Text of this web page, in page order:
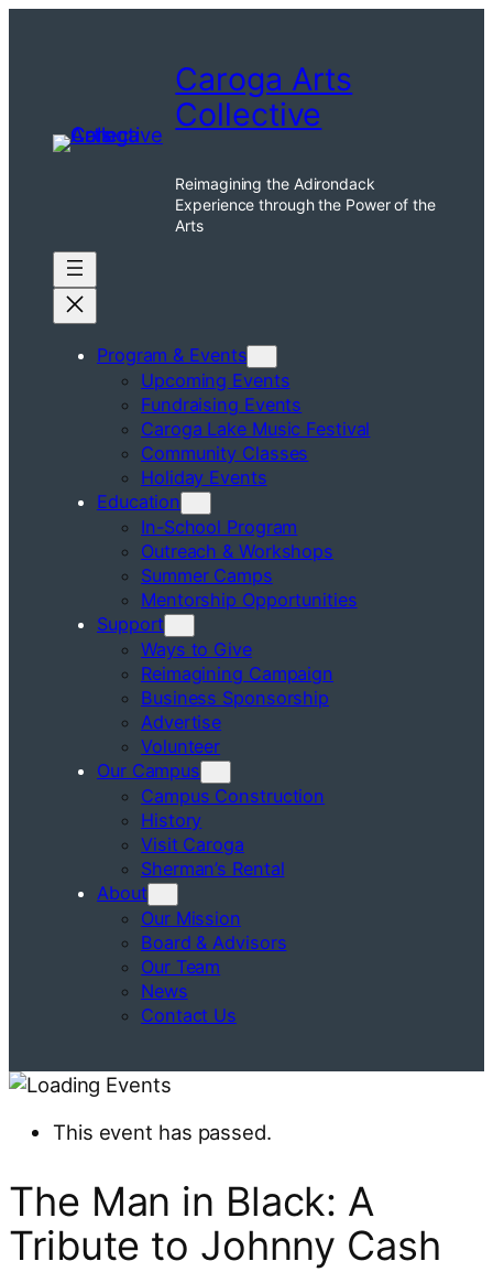
Caroga Arts
Collective
Reimagining the Adirondack
Experience through the Power of the
Arts
Program & Events
Upcoming Events
Fundraising Events
Caroga Lake Music Festival
Community Classes
Holiday Events
Education
In-School Program
Outreach & Workshops
Summer Camps
Mentorship Opportunities
Support
Ways to Give
Reimagining Campaign
Business Sponsorship
Advertise
Volunteer
Our Campus
Campus Construction
History
Visit Caroga
Sherman’s Rental
About
Our Mission
Board & Advisors
Our Team
News
Contact Us
This event has passed.
The Man in Black: A
Tribute to Johnny Cash